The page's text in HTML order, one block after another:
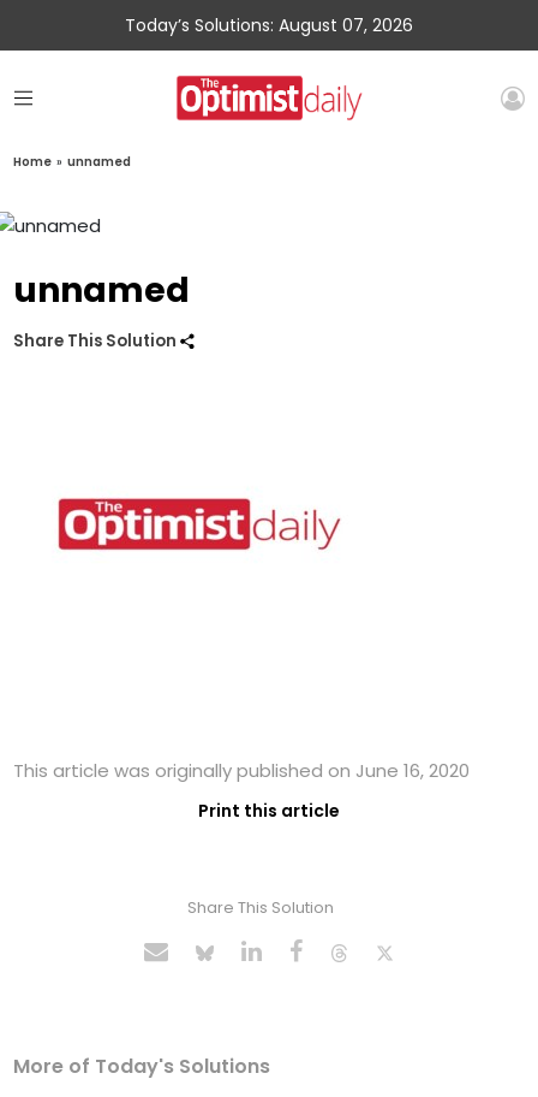
Today’s Solutions: August 07, 2026
Home » unnamed
unnamed
Share This Solution
This article was originally published on June 16, 2020
Print this article
Share This Solution
More of Today's Solutions